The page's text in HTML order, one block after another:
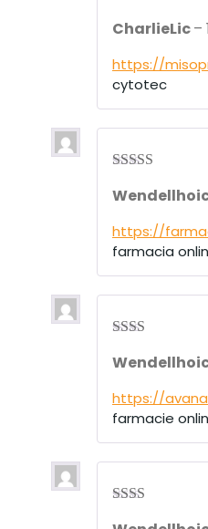
at
1
ou
t
CharlieLic–
https://
cytotec
out of 5
https://
farmacia
d2
of 5
https://
farmacie